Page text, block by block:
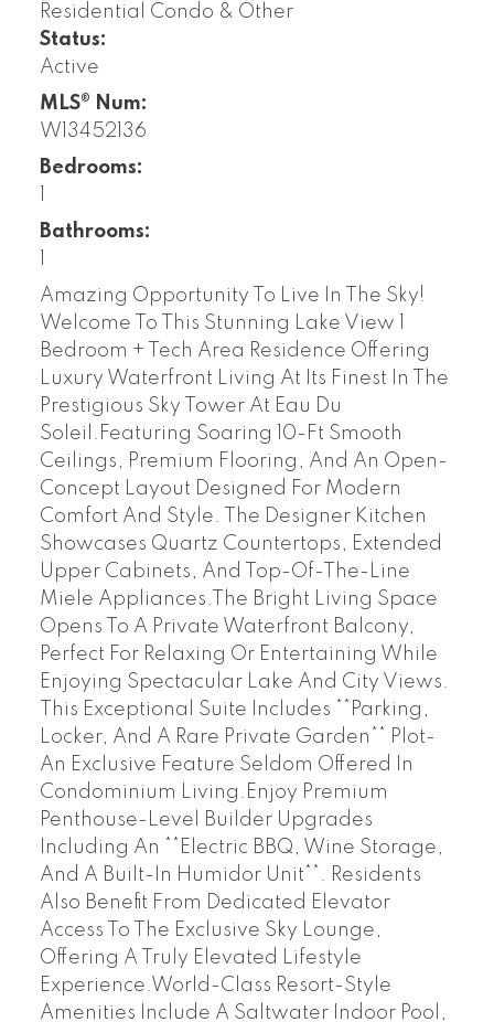
Residential Condo & Other
Status:
Active
MLS® Num:
W13452136
Bedrooms:
Bathrooms:
Amazing Opportunity To Live In The Sky!
Welcome To This Stunning Lake View 1
Bedroom + Tech Area Residence Offering
Luxury Waterfront Living At Its Finest In The
Prestigious Sky Tower At Eau Du
Soleil.Featuring Soaring 10-Ft Smooth
Ceilings, Premium Flooring, And An Open-
Concept Layout Designed For Modern
Comfort And Style. The Designer Kitchen
Showcases Quartz Countertops, Extended
Upper Cabinets, And Top-Of-The-Line
Miele Appliances.The Bright Living Space
Opens To A Private Waterfront Balcony,
Perfect For Relaxing Or Entertaining While
Enjoying Spectacular Lake And City Views.
This Exceptional Suite Includes **Parking,
Locker, And A Rare Private Garden** Plot-
An Exclusive Feature Seldom Offered In
Condominium Living.Enjoy Premium
Penthouse-Level Builder Upgrades
Including An **Electric BBQ, Wine Storage,
And A Built-In Humidor Unit**. Residents
Also Benefit From Dedicated Elevator
Access To The Exclusive Sky Lounge,
Offering A Truly Elevated Lifestyle
Experience.World-Class Resort-Style
Amenities Include A Saltwater Indoor Pool,